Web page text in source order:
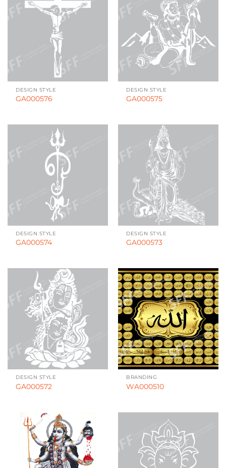
DESIGN STYLE
GA000576
DESIGN STYLE
GA000575
DESIGN STYLE
GA000574
DESIGN STYLE
GA000573
DESIGN STYLE
GA000572
BRANDING
WA000510